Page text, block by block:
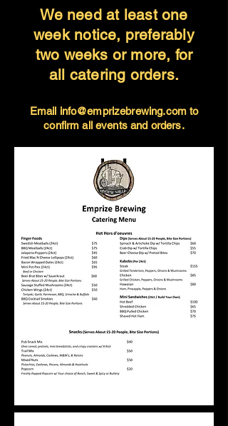
We need at least one
week notice, preferably
two weeks or more, for
all catering orders.
Email info@emprizebrewing.comto
confirm all events and orders.